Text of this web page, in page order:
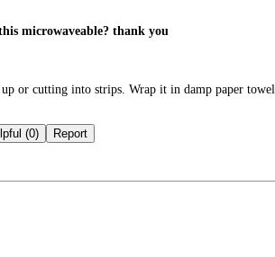
microwaveable? thank you
or cutting into strips. Wrap it in damp paper
Not helpful (0) Report